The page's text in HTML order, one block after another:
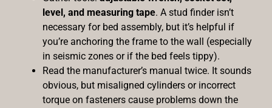
level, and measuring tape. A stud finder isn’t
necessary for bed assembly, but it’s helpful if
you’re anchoring the frame to the wall (especially
in seismic zones or if the bed feels tippy).
Read the manufacturer’s manual twice. It sounds
obvious, but misaligned cylinders or incorrect
torque on fasteners cause problems down the